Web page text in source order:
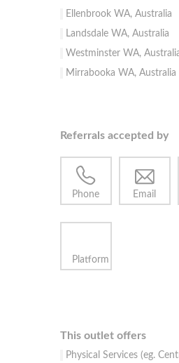
Ellenbrook WA, Australia
Landsdale WA, Australia
Westminster WA,
Mirrabooka WA, Australia
Referrals accepted by
Phone Email
Platform
This outlet offers
Physical Services (eg.